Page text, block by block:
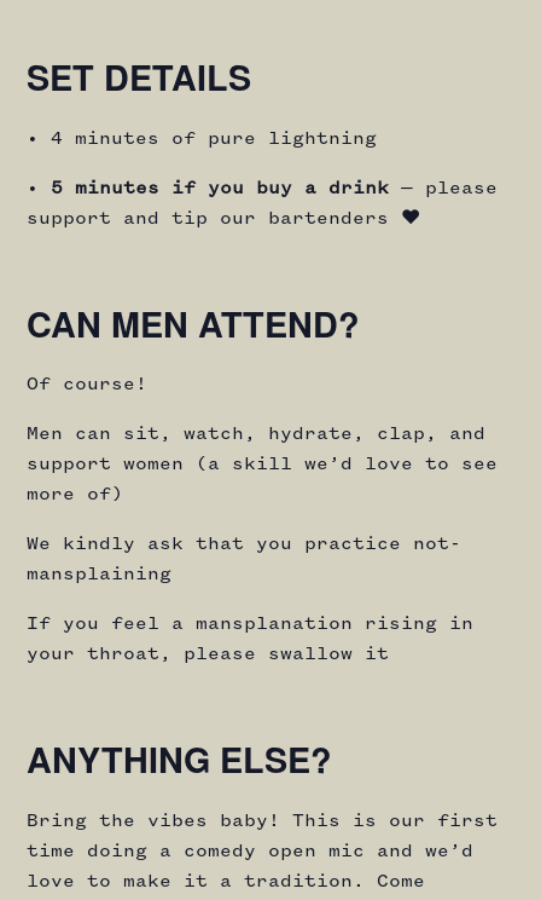
SET DETAILS
• 4 minutes of pure lightning
• 5 minutes if you buy a drink — please
support and tip our bartenders ♥️
CAN MEN ATTEND?
Of course!
Men can sit, watch, hydrate, clap, and
support women (a skill we’d love to see
more of)
We kindly ask that you practice not-
mansplaining
If you feel a mansplanation rising in
your throat, please swallow it
ANYTHING ELSE?
Bring the vibes baby! This is our first
time doing a comedy open mic and we’d
love to make it a tradition. Come